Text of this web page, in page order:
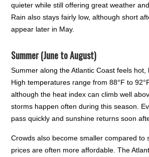
quieter while still offering great weather
Rain also stays fairly low, although short
appear later in May.
Summer (June to August)
Summer along the Atlantic Coast feels hot,
High temperatures range from 88°F to
although the heat index can climb well
storms happen often during this season.
pass quickly and sunshine returns soon
Crowds also become smaller compared to
prices are often more affordable. The